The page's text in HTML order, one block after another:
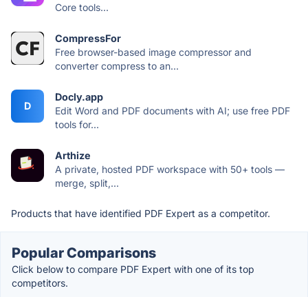
Core tools...
CompressFor
Free browser-based image compressor and
converter compress to an...
D
Docly.app
Edit Word and PDF documents with AI; use free PDF
tools for...
Arthize
A private, hosted PDF workspace with 50+ tools —
merge, split,...
Products that have identified PDF Expert as a competitor.
Popular Comparisons
Click below to compare PDF Expert with one of its top
competitors.